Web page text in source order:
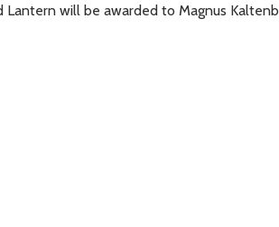
will be awarded to Magnus